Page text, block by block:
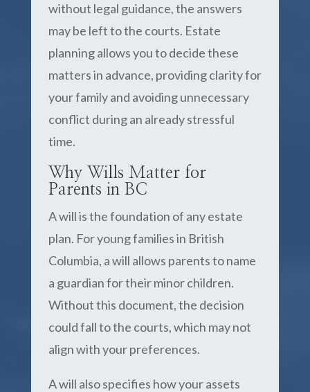
without legal guidance, the answers
may be left to the courts. Estate
planning allows you to decide these
matters in advance, providing clarity for
your family and avoiding unnecessary
conflict during an already stressful
time.
Why Wills Matter for
Parents in BC
A will is the foundation of any estate
plan. For young families in British
Columbia, a will allows parents to name
a guardian for their minor children.
Without this document, the decision
could fall to the courts, which may not
align with your preferences.
A will also specifies how your assets